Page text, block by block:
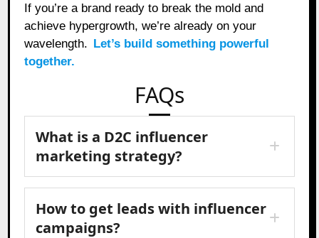
If you’re a brand ready to break the mold and
achieve hypergrowth, we’re already on your
wavelength. Let’s build something powerful
together.
FAQs
What is a D2C influencer
marketing strategy?
How to get leads with influencer
campaigns?